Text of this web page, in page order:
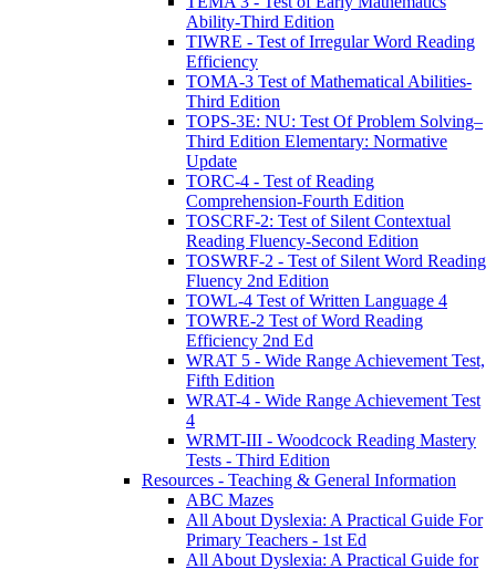
Ability-Third Edition
TIWRE - Test of Irregular Word Reading
Efficiency
TOMA-3 Test of Mathematical Abilities-
Third Edition
TOPS-3E: NU: Test Of Problem Solving–
Third Edition Elementary: Normative
Update
TORC-4 - Test of Reading
Comprehension-Fourth Edition
TOSCRF-2: Test of Silent Contextual
Reading Fluency-Second Edition
TOSWRF-2 - Test of Silent Word Reading
Fluency 2nd Edition
TOWL-4 Test of Written Language 4
TOWRE-2 Test of Word Reading
Efficiency 2nd Ed
WRAT 5 - Wide Range Achievement Test,
Fifth Edition
WRAT-4 - Wide Range Achievement Test
4
WRMT-III - Woodcock Reading Mastery
Tests - Third Edition
Resources - Teaching & General Information
ABC Mazes
All About Dyslexia: A Practical Guide For
Primary Teachers - 1st Ed
All About Dyslexia: A Practical Guide for